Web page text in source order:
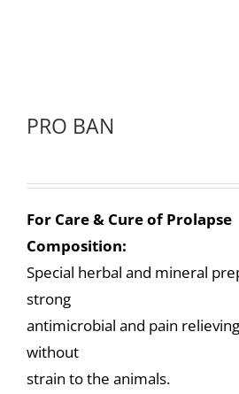
PRO BAN
For Care & Cure of Prolapse
Composition:
Special herbal and mineral
strong
antimicrobial and pain
without
strain to the animals.